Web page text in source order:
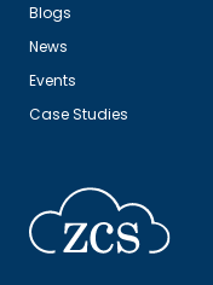
Blogs
News
Events
Case Studies